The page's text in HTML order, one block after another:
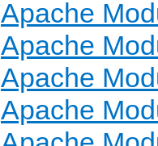
Apache
Apache
Apache
Apache